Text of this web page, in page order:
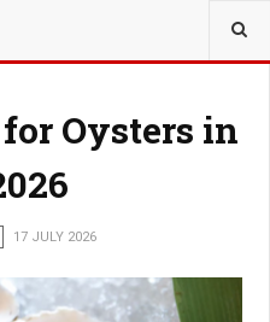
for Oysters in
17 JULY 2026